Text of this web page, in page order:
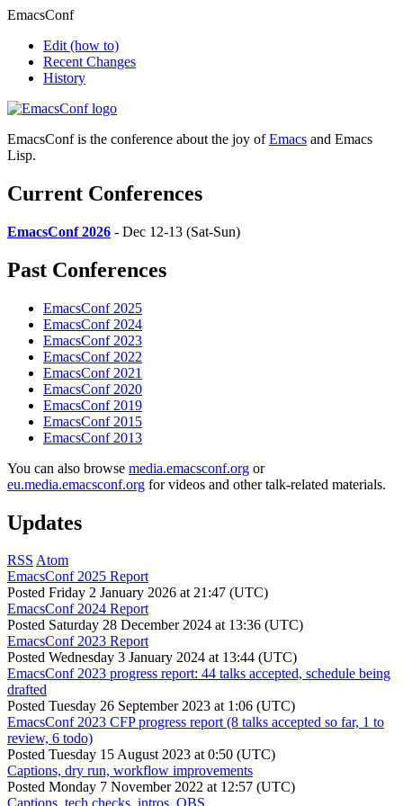
EmacsConf
Edit (how to)
Recent Changes
History
EmacsConf is the conference about the joy ofEmacs and Emacs
Lisp.
Current Conferences
EmacsConf 2026 - Dec 12-13 (Sat-Sun)
Past Conferences
EmacsConf 2025
EmacsConf 2024
EmacsConf 2023
EmacsConf 2022
EmacsConf 2021
EmacsConf 2020
EmacsConf 2019
EmacsConf 2015
EmacsConf 2013
You can also browse media.emacsconf.org or
eu.media.emacsconf.org for videos and other talk-related materials.
Updates
RSS Atom
EmacsConf 2025 Report
Posted Friday 2 January 2026 at 21:47 (UTC)
EmacsConf 2024 Report
Posted Saturday 28 December 2024 at 13:36 (UTC)
EmacsConf 2023 Report
Posted Wednesday 3 January 2024 at 13:44 (UTC)
EmacsConf 2023 progress report: 44 talks accepted, schedule being
drafted
Posted Tuesday 26 September 2023 at 1:06 (UTC)
EmacsConf 2023 CFP progress report (8 talks accepted so far, 1 to
review, 6 todo)
Posted Tuesday 15 August 2023 at 0:50 (UTC)
Captions, dry run, workflow improvements
Posted Monday 7 November 2022 at 12:57 (UTC)